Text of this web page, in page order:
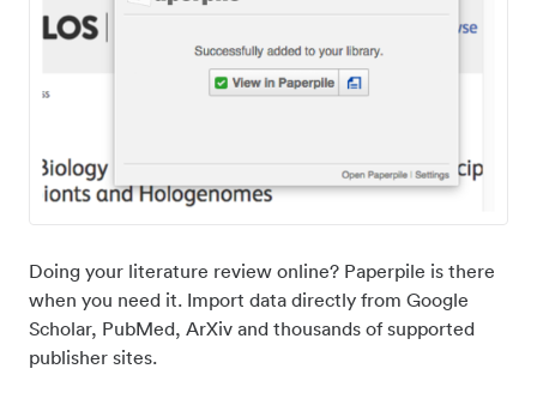
Doing your literature review online? Paperpile is there
when you need it. Import data directly from Google
Scholar, PubMed, ArXiv and thousands of supported
publisher sites.